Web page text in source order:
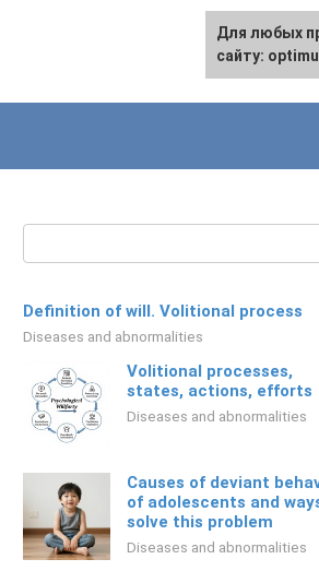
Definition of will. Volitional process
Diseases and abnormalities
Volitional processes,
states, actions, efforts
Diseases and abnormalities
Causes of deviant
of adolescents and
solve this problem
Diseases and abnormalities
For any
the site:
Для любых
сайту: